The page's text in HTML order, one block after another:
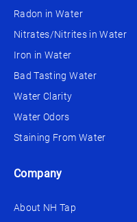
Radon in Water
Nitrates/Nitrites in Water
Iron in Water
Bad Tasting Water
Water Clarity
Water Odors
Staining From Water
Company
About NH Tap